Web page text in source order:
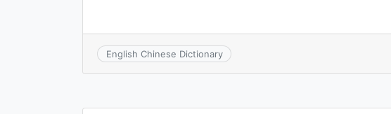
English Chinese Dictionary